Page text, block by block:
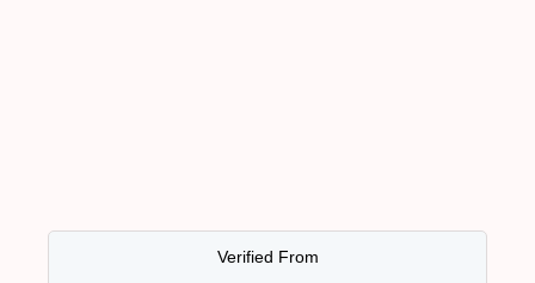
Verified From